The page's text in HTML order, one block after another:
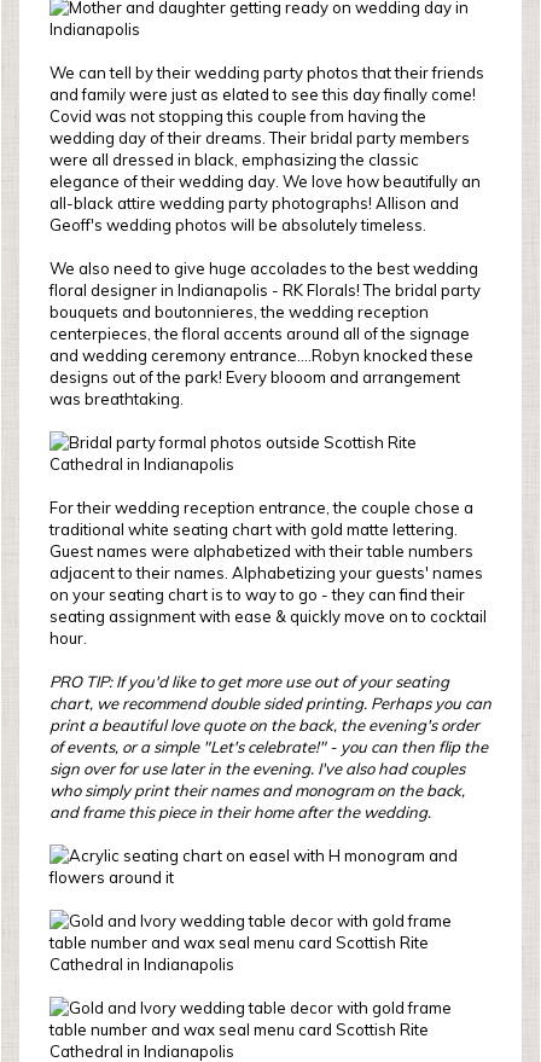
We can tell by their wedding party photos that their friends
and family were just as elated to see this day finally come!
Covid was not stopping this couple from having the
wedding day of their dreams. Their bridal party members
were all dressed in black, emphasizing the classic
elegance of their wedding day. We love how beautifully an
all-black attire wedding party photographs! Allison and
Geoff's wedding photos will be absolutely timeless.
We also need to give huge accolades to the best wedding
floral designer in Indianapolis - RK Florals! The bridal party
bouquets and boutonnieres, the wedding reception
centerpieces, the floral accents around all of the signage
and wedding ceremony entrance....Robyn knocked these
designs out of the park! Every blooom and arrangement
was breathtaking.
For their wedding reception entrance, the couple chose a
traditional white seating chart with gold matte lettering.
Guest names were alphabetized with their table numbers
adjacent to their names. Alphabetizing your guests' names
on your seating chart is to way to go - they can find their
seating assignment with ease & quickly move on to cocktail
hour.
PRO TIP: If you'd like to get more use out of your seating
chart, we recommend double sided printing. Perhaps you can
print a beautiful love quote on the back, the evening's order
of events, or a simple "Let's celebrate!" - you can then flip the
sign over for use later in the evening. I've also had couples
who simply print their names and monogram on the back,
and frame this piece in their home after the wedding.